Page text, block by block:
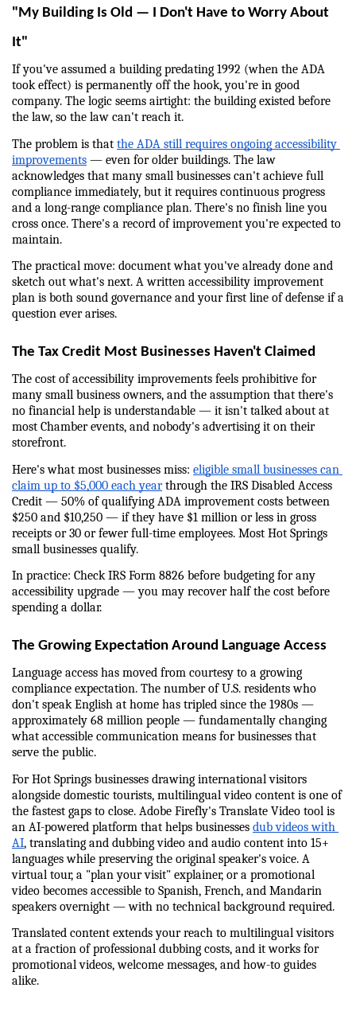
"My Building Is Old — I Don't Have to Worry About
It"
If you've assumed a building predating 1992 (when the ADA
took effect) is permanently off the hook, you're in good
company. The logic seems airtight: the building existed before
the law, so the law can't reach it.
The problem is that the ADA still requires ongoing accessibility
improvements — even for older buildings. The law
acknowledges that many small businesses can't achieve full
compliance immediately, but it requires continuous progress
and a long-range compliance plan. There's no finish line you
cross once. There's a record of improvement you're expected to
maintain.
The practical move: document what you've already done and
sketch out what's next. A written accessibility improvement
plan is both sound governance and your first line of defense if a
question ever arises.
The Tax Credit Most Businesses Haven't Claimed
The cost of accessibility improvements feels prohibitive for
many small business owners, and the assumption that there's
no financial help is understandable — it isn't talked about at
most Chamber events, and nobody's advertising it on their
storefront.
Here's what most businesses miss: eligible small businesses can
claim up to $5,000 each year through the IRS Disabled Access
Credit — 50% of qualifying ADA improvement costs between
$250 and $10,250 — if they have $1 million or less in gross
receipts or 30 or fewer full-time employees. Most Hot Springs
small businesses qualify.
In practice: Check IRS Form 8826 before budgeting for any
accessibility upgrade — you may recover half the cost before
spending a dollar.
The Growing Expectation Around Language Access
Language access has moved from courtesy to a growing
compliance expectation. The number of U.S. residents who
don't speak English at home has tripled since the 1980s —
approximately 68 million people — fundamentally changing
what accessible communication means for businesses that
serve the public.
For Hot Springs businesses drawing international visitors
alongside domestic tourists, multilingual video content is one of
the fastest gaps to close. Adobe Firefly's Translate Video tool is
an AI-powered platform that helps businesses dub videos with
AI, translating and dubbing video and audio content into 15+
languages while preserving the original speaker's voice. A
virtual tour, a "plan your visit" explainer, or a promotional
video becomes accessible to Spanish, French, and Mandarin
speakers overnight — with no technical background required.
Translated content extends your reach to multilingual visitors
at a fraction of professional dubbing costs, and it works for
promotional videos, welcome messages, and how-to guides
alike.